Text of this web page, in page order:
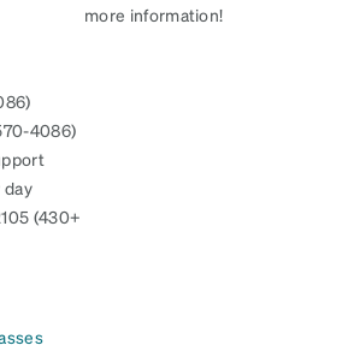
4086)
day
(430+
more information!